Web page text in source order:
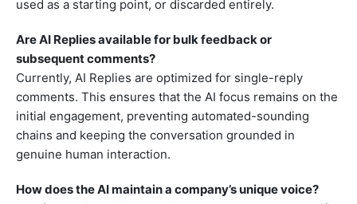
used as a starting point, or discarded entirely.
Are AI Replies available for bulk feedback or
subsequent comments?
Currently, AI Replies are optimized for single-reply
comments. This ensures that the AI focus remains on the
initial engagement, preventing automated-sounding
chains and keeping the conversation grounded in
genuine human interaction.
How does the AI maintain a company’s unique voice?